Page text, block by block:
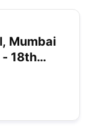
Mumbai
18th
Mumbai,